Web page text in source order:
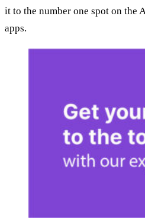
it to the number one spot on the
apps.